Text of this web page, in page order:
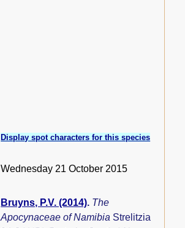
Display spot characters for this species
Wednesday 21 October 2015
Bruyns, P.V. (2014). The
Apocynaceae of Namibia Strelitzia